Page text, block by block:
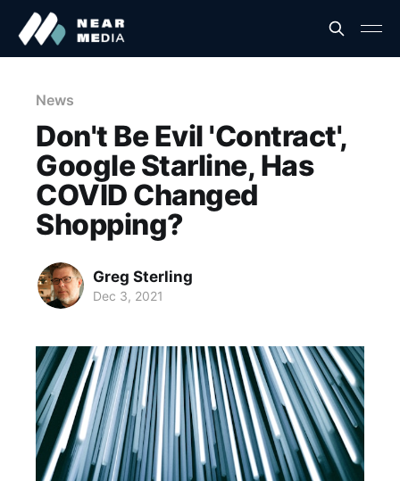
News
Don't Be Evil 'Contract',
Google Starline, Has
COVID Changed
Shopping?
Greg Sterling
Dec 3, 2021